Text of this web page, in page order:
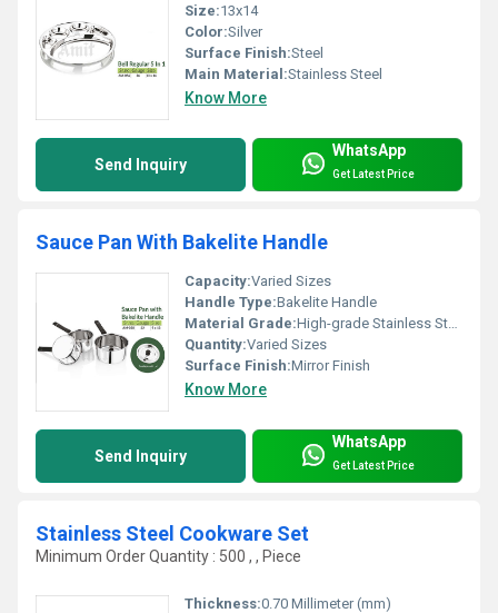
Size:13x14
Color:Silver
Surface Finish:Steel
Main Material:Stainless Steel
Know More
Send Inquiry
WhatsApp
Get Latest Price
Sauce Pan With Bakelite Handle
Capacity:Varied Sizes
Handle Type:Bakelite Handle
Material Grade:High-grade Stainless Steel
Quantity:Varied Sizes
Surface Finish:Mirror Finish
Know More
Send Inquiry
WhatsApp
Get Latest Price
Stainless Steel Cookware Set
Minimum Order Quantity : 500 , , Piece
Thickness:0.70 Millimeter (mm)